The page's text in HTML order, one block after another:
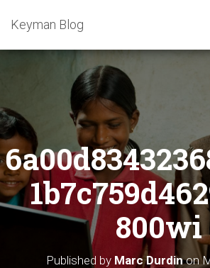
Keyman Blog
800wi
Published by Marc Durdinon